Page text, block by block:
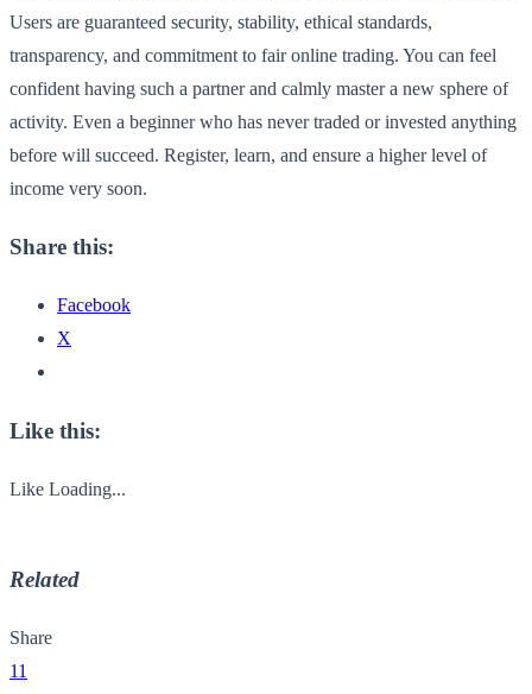
Users are guaranteed security, stability, ethical standards,
transparency, and commitment to fair online trading. You can feel
confident having such a partner and calmly master a new sphere of
activity. Even a beginner who has never traded or invested anything
before will succeed. Register, learn, and ensure a higher level of
income very soon.
Share this:
Facebook
X
Like this:
Like Loading...
Related
Share
11